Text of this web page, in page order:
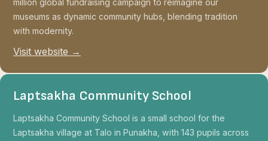
million global fundraising campaign to reimagine our
museums as dynamic community hubs, blending tradition
with modernity.
Visit website →
Laptsakha Community School
Laptsakha Community School is a small school for the
Laptsakha village at Talo in Punakha, with 143 pupils across